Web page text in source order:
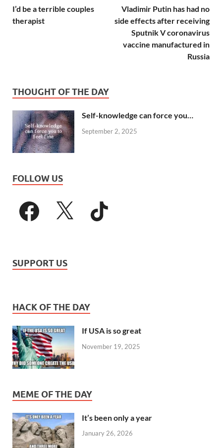
I’d be a terrible couples
therapist
Vladimir Putin has had no
side effects after receiving
Sputnik V coronavirus
vaccine manufactured in
Russia
THOUGHT OF THE DAY
Self-knowledge can force you…
September 2, 2025
FOLLOW US
SUPPORT US
HACK OF THE DAY
If USA is so great
November 19, 2025
MEME OF THE DAY
It’s been only a year
January 26, 2026